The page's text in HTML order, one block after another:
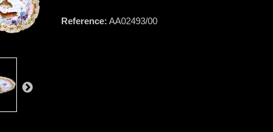
Reference: AA02493/00